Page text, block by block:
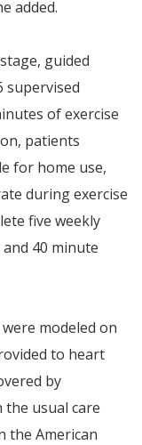
added.
guided
supervised
of exercise
patients
for home use,
during exercise
five weekly
40 minute
modeled on
to heart
by
the usual care
the American